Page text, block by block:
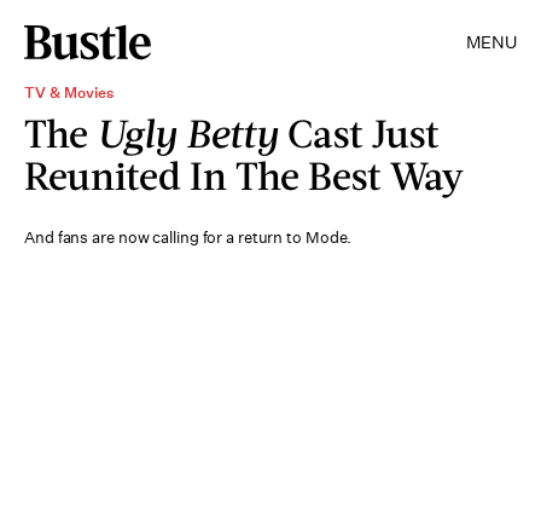
MENU
TV & Movies
The Ugly Betty Cast Just
Reunited In The Best Way
And fans are now calling for a return to Mode.